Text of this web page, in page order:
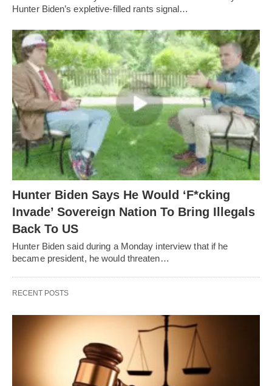
Hunter Biden’s expletive-filled rants signal…
Hunter Biden Says He Would ‘F*cking
Invade’ Sovereign Nation To Bring Illegals
Back To US
Hunter Biden said during a Monday interview that if he
became president, he would threaten…
RECENT POSTS